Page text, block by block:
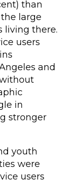
than
large
living there.
users
and
in
stronger
youth
were
users